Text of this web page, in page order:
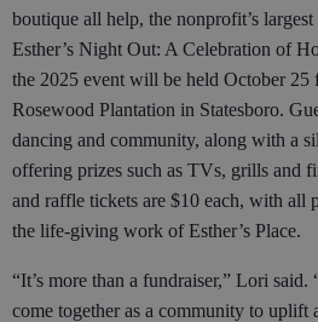
boutique all help, the nonprofit’s
Esther’s Night Out: A Celebration of
the 2025 event will be held October 25
Rosewood Plantation in Statesboro.
dancing and community, along with a
offering prizes such as TVs, grills and
and raffle tickets are $10 each, with all
the life-giving work of Esther’s Place.
“It’s more than a fundraiser,” Lori said.
come together as a community to